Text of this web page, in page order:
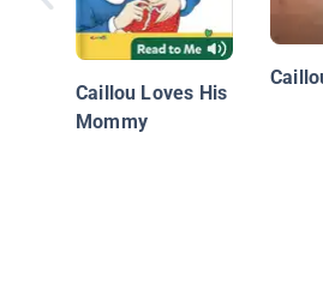
Caillou Loves His
Mommy